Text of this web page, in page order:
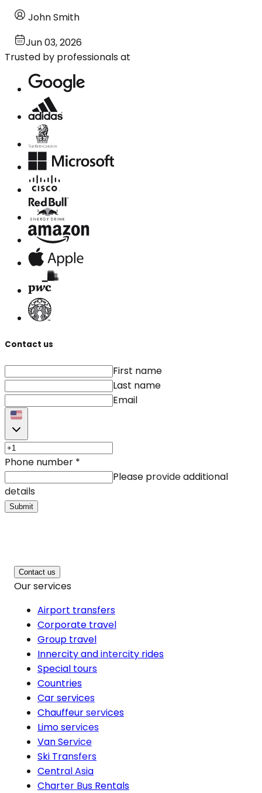
John Smith
Jun 03, 2026
Trusted by professionals at
Contact us
First name
Last name
Email
Phone number *
Please provide additional
details
Submit
Contact us
Our services
Airport transfers
Corporate travel
Group travel
Innercity and intercity rides
Special tours
Countries
Car services
Chauffeur services
Limo services
Van Service
Ski Transfers
Central Asia
Charter Bus Rentals